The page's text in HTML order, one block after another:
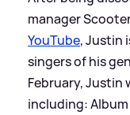
manager
YouTube, Justin
singers of his
February, Justin
including: Album